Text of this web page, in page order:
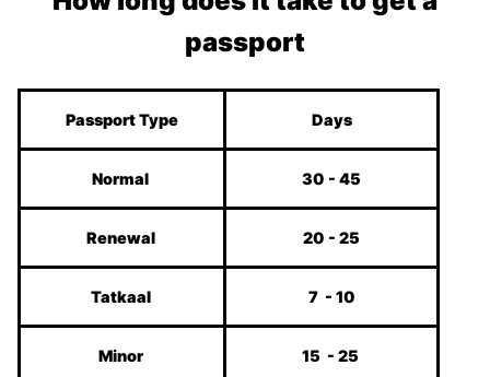
passport
Passport Type Days
Normal 30 - 45
Renewal 20 - 25
Tatkaal 7 - 10
Minor 15 - 25